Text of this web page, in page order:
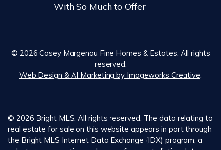
With So Much to Offer
© 2026 Casey Margenau Fine Homes & Estates. All rights
reserved.
Web Design & AI Marketing by Imageworks Creative
© 2026 Bright MLS. All rights reserved. The data relating to
real estate for sale on this website appears in part through
the Bright MLS Internet Data Exchange (IDX) program, a